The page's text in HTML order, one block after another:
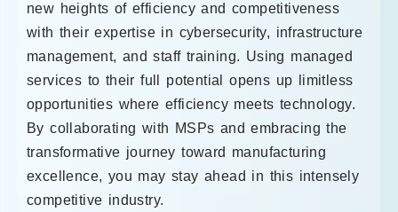
new heights of efficiency and competitiveness
with their expertise in cybersecurity, infrastructure
management, and staff training. Using managed
services to their full potential opens up limitless
opportunities where efficiency meets technology.
By collaborating with MSPs and embracing the
transformative journey toward manufacturing
excellence, you may stay ahead in this intensely
competitive industry.